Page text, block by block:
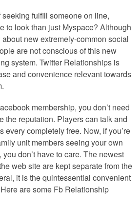
fulfill someone on line,
to look than just Myspace? Although
new extremely-common social
are not conscious of this new
system. Twitter Relationships is
and convenience relevant towards
membership, you don’t need
the reputation. Players can talk and
every completely free. Now, if you’re
unit members seeing your own
don’t have to care. The newest
web site are kept separate from the
it is the quintessential convenient
are some Fb Relationship